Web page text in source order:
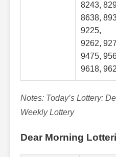
8243,
8638,
9225,
9262,
9475,
9618,
Notes: Today’s Lottery:
Weekly Lottery
Dear Morning